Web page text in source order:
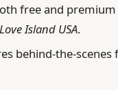
free and
Love Island USA.
behind-the-scenes